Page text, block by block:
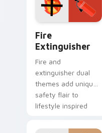
pointer pair.
Fire
Extinguisher
Fire and
extinguisher dual
themes add unique
safety flair to
lifestyle inspired
collections.